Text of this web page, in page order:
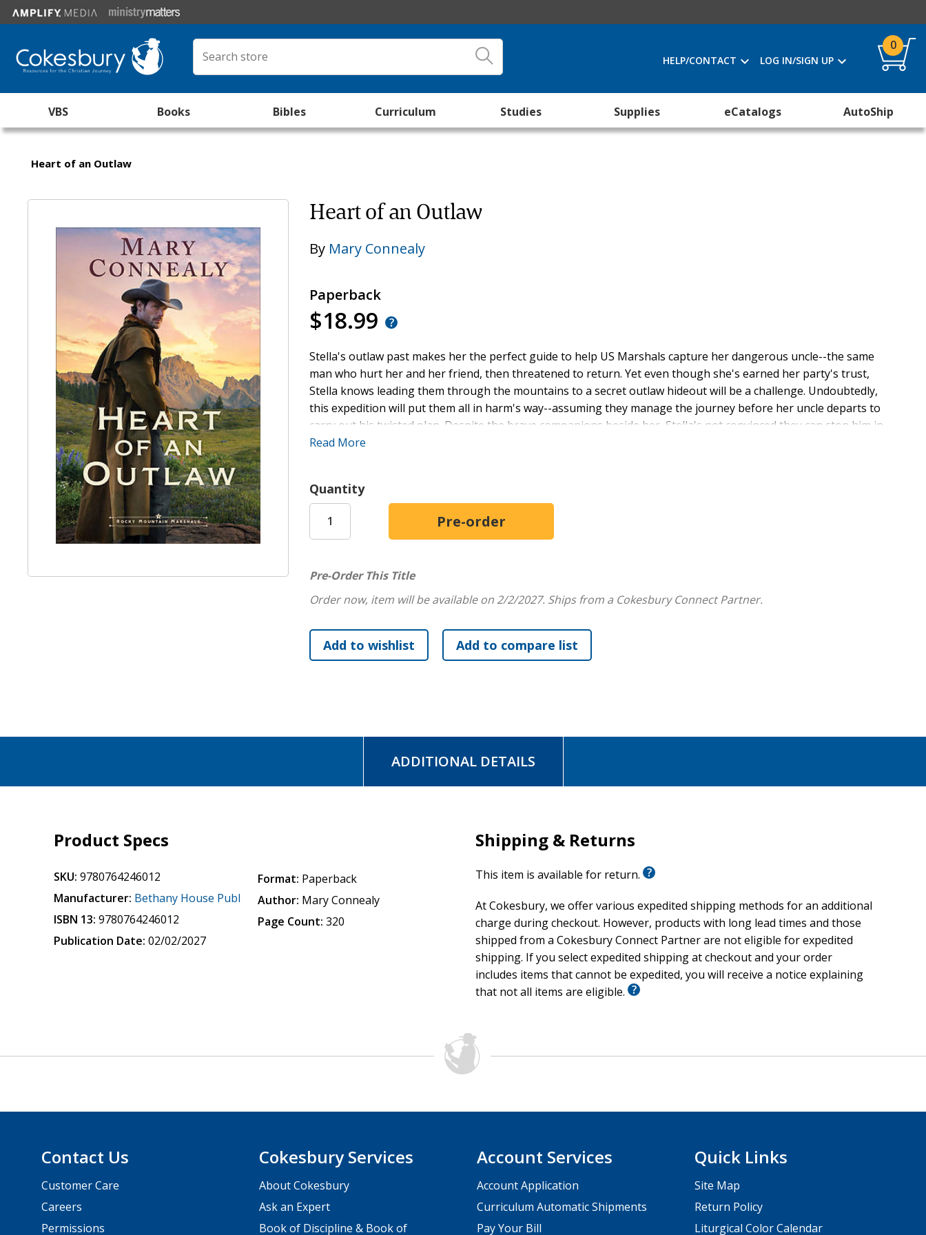
HELP/CONTACT LOG IN/SIGN UP
0
VBS Books Bibles Curriculum Studies Supplies eCatalogs AutoShip
Heart of an Outlaw
Heart of an Outlaw
By Mary Connealy
Paperback
$18.99
Stella's outlaw past makes her the perfect guide to help US Marshals capture her dangerous uncle--the same
man who hurt her and her friend, then threatened to return. Yet even though she's earned her party's trust,
Stella knows leading them through the mountains to a secret outlaw hideout will be a challenge. Undoubtedly,
this expedition will put them all in harm's way--assuming they manage the journey before her uncle departs to
carry out his twisted plan. Despite the brave companions beside her, Stella's not convinced they can stop him in
time.
to turn on her own kin. Yet the more miles he and Stella cover together, the harder it becomes to ignore what he
troubled family, or will the ties that bind entangle them all in the process, ruining any hope of a future with Tex?
finale.
Read More
Quantity
Pre-Order This Title
Order now, item will be available on 2/2/2027. Ships from a Cokesbury Connect Partner.
ADDITIONAL DETAILS
Product Specs
SKU: 9780764246012
Manufacturer: Bethany House Publ
ISBN 13: 9780764246012
Publication Date: 02/02/2027
Format: Paperback
Author: Mary Connealy
Page Count: 320
Shipping & Returns
This item is available for return.
At Cokesbury, we offer various expedited shipping methods for an additional
charge during checkout. However, products with long lead times and those
shipped from a Cokesbury Connect Partner are not eligible for expedited
shipping. If you select expedited shipping at checkout and your order
includes items that cannot be expedited, you will receive a notice explaining
that not all items are eligible.
Contact Us
Customer Care
Careers
Permissions
Cokesbury Services
About Cokesbury
Ask an Expert
Book of Discipline & Book of
Account Services
Account Application
Curriculum Automatic Shipments
Pay Your Bill
Quick Links
Site Map
Return Policy
Liturgical Color Calendar